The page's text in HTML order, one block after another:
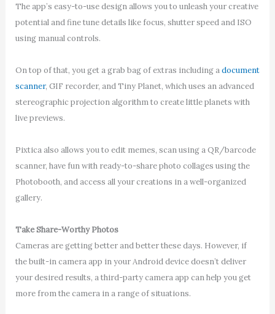
The app’s easy-to-use design allows you to unleash your creative
potential and fine tune details like focus, shutter speed and ISO
using manual controls.
On top of that, you get a grab bag of extras including adocument
scanner, GIF recorder, and Tiny Planet, which uses an advanced
stereographic projection algorithm to create little planets with
live previews.
Pixtica also allows you to edit memes, scan using a QR/barcode
scanner, have fun with ready-to-share photo collages using the
Photobooth, and access all your creations in a well-organized
gallery.
Take Share-Worthy Photos
Cameras are getting better and better these days. However, if
the built-in camera app in your Android device doesn’t deliver
your desired results, a third-party camera app can help you get
more from the camera in a range of situations.